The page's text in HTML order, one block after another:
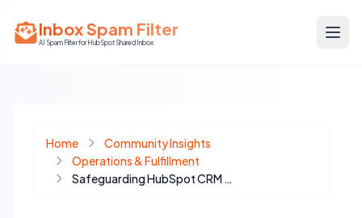
Inbox Spam Filter
AI Spam Filter for HubSpot Shared Inbox
Home
Community Insights
Operations & Fulfillment
Safeguarding HubSpot CRM Integrity: Managing External and AI-Driven Data Writes